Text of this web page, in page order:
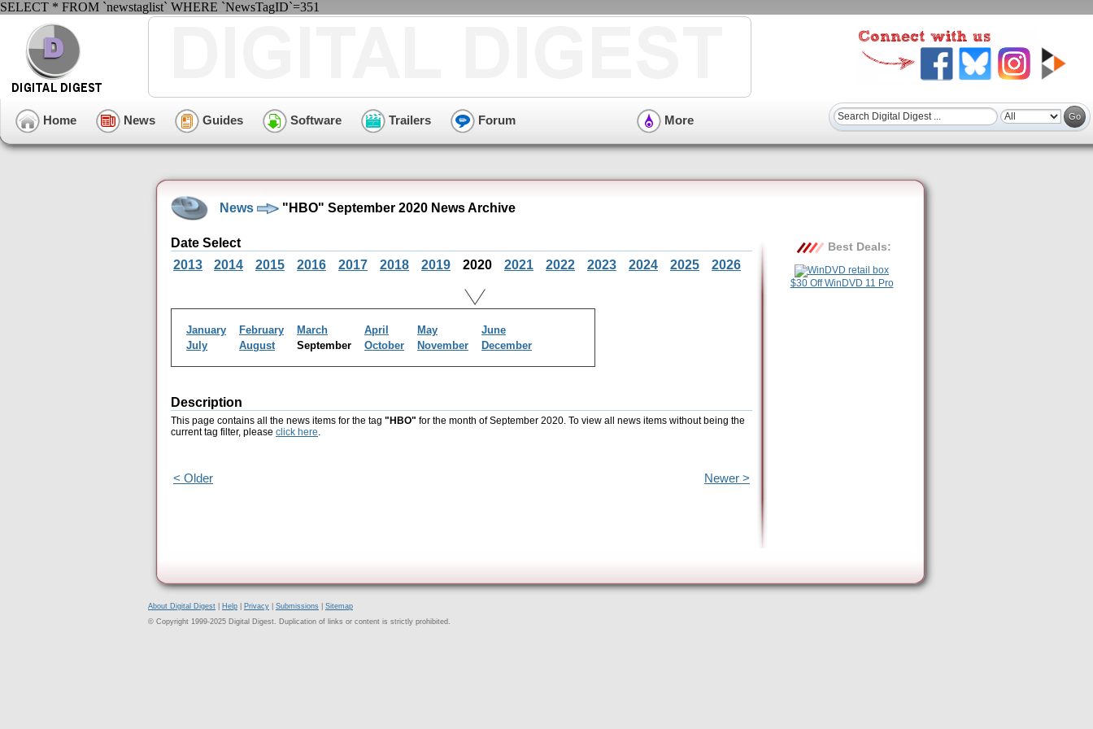
SELECT * FROM `newstaglist` WHERE `NewsTagID`=351
Home News Guides Software Trailers Forum More
News "HBO" September 2020 News Archive
Date Select
2013
2014 2015 2016 2017 2018 2019 2020 2021 2022 2023 2024 2025 2026
January February March April May
June
July
August September October November December
Description
This page contains all the news items for the tag "HBO" for the month of September 2020. To view all news items without being the
current tag filter, please click here.
< Older Newer >
Best Deals:
$30 Off WinDVD 11 Pro
About Digital Digest Help Privacy Submissions
Sitemap
© Copyright 1999-2025 Digital Digest. Duplication of links or content is strictly prohibited.